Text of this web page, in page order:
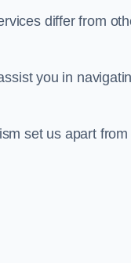
differ from
you in
set us apart from